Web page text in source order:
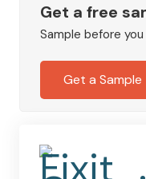
Outdoor
Curtains
quantity
Get a free
Sample before
Get a Sample